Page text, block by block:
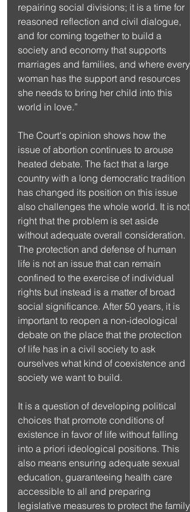
repairing social divisions; it is a time for
reasoned reflection and civil dialogue,
and for coming together to build a
society and economy that supports
marriages and families, and where every
woman has the support and resources
she needs to bring her child into this
world in love.”
The Court's opinion shows how the
issue of abortion continues to arouse
heated debate. The fact that a large
country with a long democratic tradition
has changed its position on this issue
also challenges the whole world. It is not
right that the problem is set aside
without adequate overall consideration.
The protection and defense of human
life is not an issue that can remain
confined to the exercise of individual
rights but instead is a matter of broad
social significance. After 50 years, it is
important to reopen a non-ideological
debate on the place that the protection
of life has in a civil society to ask
ourselves what kind of coexistence and
society we want to build.
It is a question of developing political
choices that promote conditions of
existence in favor of life without falling
into a priori ideological positions. This
also means ensuring adequate sexual
education, guaranteeing health care
accessible to all and preparing
legislative measures to protect the family